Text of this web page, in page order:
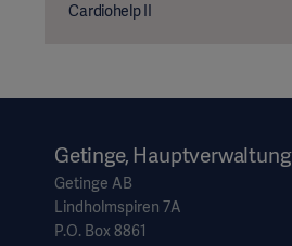
Cardiohelp II
Getinge, Hauptverwaltung
Getinge AB
Lindholmspiren 7A
P.O. Box 8861